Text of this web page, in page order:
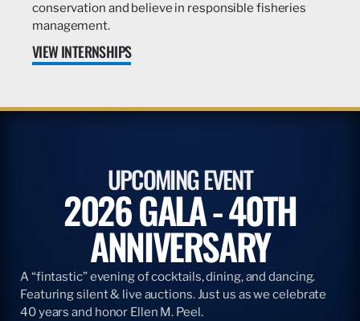
conservation and believe in responsible fisheries
management.
VIEW INTERNSHIPS
UPCOMING EVENT
2026 GALA - 40TH
ANNIVERSARY
A “fintastic” evening of cocktails, dining, and dancing.
Featuring silent & live auctions. Just us as we celebrate
40 years and honor Ellen M. Peel.